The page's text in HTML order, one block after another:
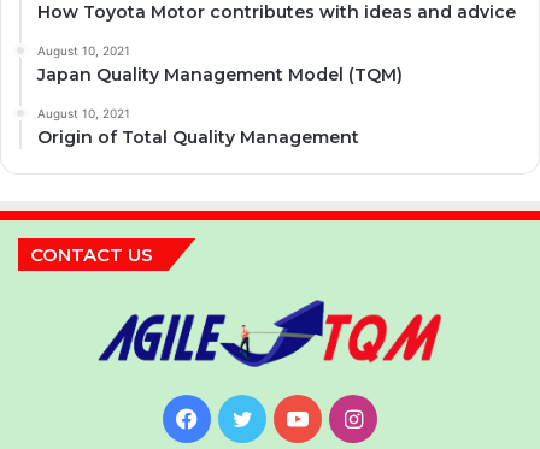
How Toyota Motor contributes with ideas and advice
August 10, 2021
Japan Quality Management Model (TQM)
August 10, 2021
Origin of Total Quality Management
CONTACT US
Facebook
TwitterYouTubeInstagram